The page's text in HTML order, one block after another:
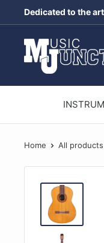
to
content
Dedicated to the
Music
Junction
Home All products